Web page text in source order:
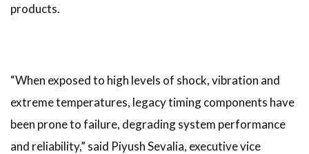
products.
“When exposed to high levels of shock, vibration and
extreme temperatures, legacy timing components have
been prone to failure, degrading system performance
and reliability,” said Piyush Sevalia, executive vice